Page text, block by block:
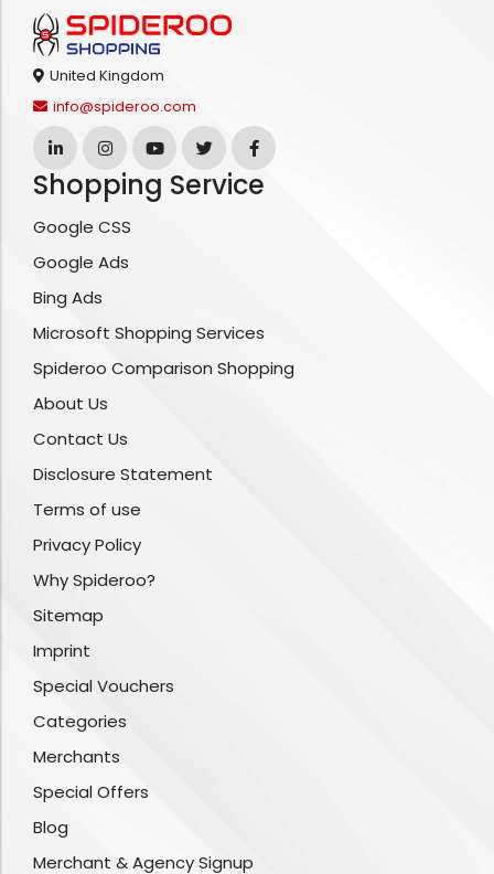
United Kingdom
info@spideroo.com
Shopping Service
Google CSS
Google Ads
Bing Ads
Microsoft Shopping Services
Spideroo Comparison Shopping
About Us
Contact Us
Disclosure Statement
Terms of use
Privacy Policy
Why Spideroo?
Sitemap
Imprint
Special Vouchers
Categories
Merchants
Special Offers
Blog
Merchant & Agency Signup